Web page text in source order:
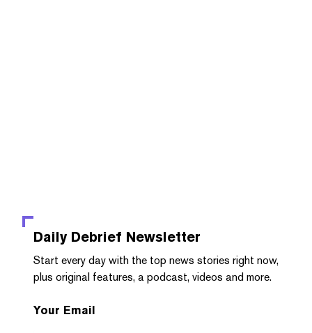
Daily Debrief Newsletter
Start every day with the top news stories right now,
plus original features, a podcast, videos and more.
Your Email